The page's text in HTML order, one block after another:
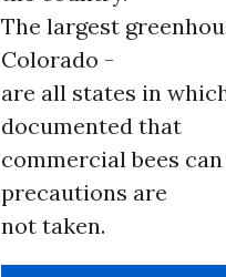
The largest
Colorado -
are all states in
documented that
commercial bees
precautions are
not taken.